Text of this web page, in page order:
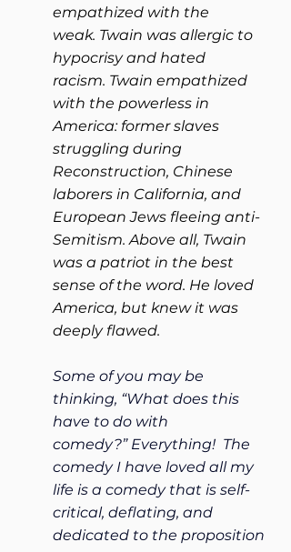
empathized with the
weak. Twain was allergic to
hypocrisy and hated
racism. Twain empathized
with the powerless in
America: former slaves
struggling during
Reconstruction, Chinese
laborers in California, and
European Jews fleeing anti-
Semitism. Above all, Twain
was a patriot in the best
sense of the word. He loved
America, but knew it was
deeply flawed.
Some of you may be
thinking, “What does this
have to do with
comedy?” Everything!  The
comedy I have loved all my
life is a comedy that is self-
critical, deflating, and
dedicated to the proposition